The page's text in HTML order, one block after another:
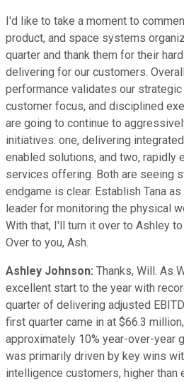
I'd like to take a moment to
product, and space systems
quarter and thank them for their
delivering for our customers.
performance validates our
customer focus, and disciplined
are going to continue to
initiatives: one, delivering
enabled solutions, and two, rapidly
services offering. Both are seeing
endgame is clear. Establish Tana
leader for monitoring the physical
With that, I'll turn it over to Ashley
Over to you, Ash.
Ashley Johnson: Thanks, Will. As
excellent start to the year with
quarter of delivering adjusted
first quarter came in at $66.3
approximately 10% year-over-year
was primarily driven by key wins
intelligence customers, higher than